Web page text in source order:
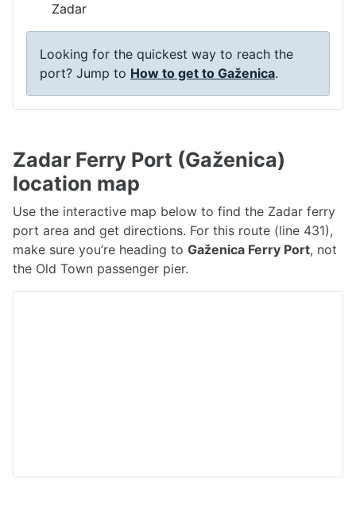
Zadar
Looking for the quickest way to reach the
port? Jump to How to get to Gaženica.
Zadar Ferry Port (Gaženica)
location map
Use the interactive map below to find the Zadar ferry
port area and get directions. For this route (line 431),
make sure you’re heading to Gaženica Ferry Port, not
the Old Town passenger pier.